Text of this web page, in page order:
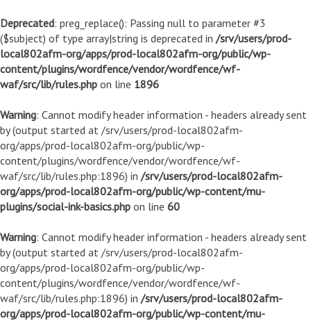
Deprecated: preg_replace(): Passing null to parameter #3
($subject) of type array|string is deprecated in /srv/users/prod-
local802afm-org/apps/prod-local802afm-org/public/wp-
content/plugins/wordfence/vendor/wordfence/wf-
waf/src/lib/rules.php on line 1896
Warning: Cannot modify header information - headers already sent
by (output started at /srv/users/prod-local802afm-
org/apps/prod-local802afm-org/public/wp-
content/plugins/wordfence/vendor/wordfence/wf-
waf/src/lib/rules.php:1896) in /srv/users/prod-local802afm-
org/apps/prod-local802afm-org/public/wp-content/mu-
plugins/social-ink-basics.php on line 60
Warning: Cannot modify header information - headers already sent
by (output started at /srv/users/prod-local802afm-
org/apps/prod-local802afm-org/public/wp-
content/plugins/wordfence/vendor/wordfence/wf-
waf/src/lib/rules.php:1896) in /srv/users/prod-local802afm-
org/apps/prod-local802afm-org/public/wp-content/mu-